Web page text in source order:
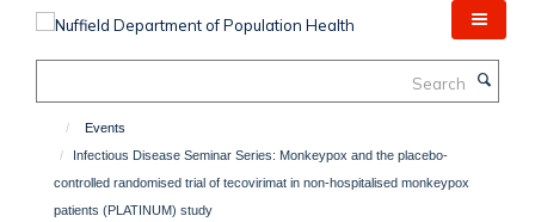
Events
Infectious Disease Seminar Series: Monkeypox and the placebo-
controlled randomised trial of tecovirimat in non-hospitalised monkeypox
patients (PLATINUM) study